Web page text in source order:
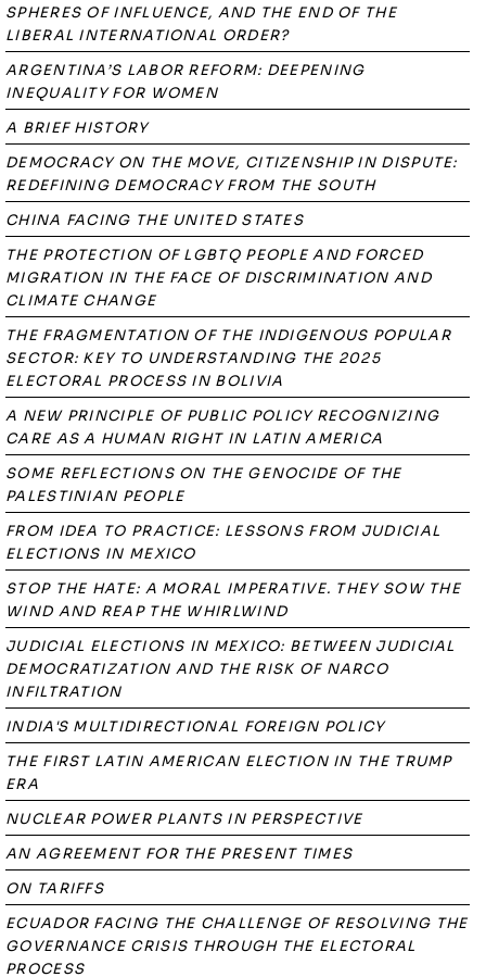
SPHERES OF INFLUENCE, AND THE END OF THE
LIBERAL INTERNATIONAL ORDER?
ARGENTINA’S LABOR REFORM: DEEPENING
INEQUALITY FOR WOMEN
A BRIEF HISTORY
DEMOCRACY ON THE MOVE, CITIZENSHIP IN DISPUTE:
REDEFINING DEMOCRACY FROM THE SOUTH
CHINA FACING THE UNITED STATES
THE PROTECTION OF LGBTQ PEOPLE AND FORCED
MIGRATION IN THE FACE OF DISCRIMINATION AND
CLIMATE CHANGE
THE FRAGMENTATION OF THE INDIGENOUS POPULAR
SECTOR: KEY TO UNDERSTANDING THE 2025
ELECTORAL PROCESS IN BOLIVIA
A NEW PRINCIPLE OF PUBLIC POLICY RECOGNIZING
CARE AS A HUMAN RIGHT IN LATIN AMERICA
SOME REFLECTIONS ON THE GENOCIDE OF THE
PALESTINIAN PEOPLE
FROM IDEA TO PRACTICE: LESSONS FROM JUDICIAL
ELECTIONS IN MEXICO
STOP THE HATE: A MORAL IMPERATIVE. THEY SOW THE
WIND AND REAP THE WHIRLWIND
JUDICIAL ELECTIONS IN MEXICO: BETWEEN JUDICIAL
DEMOCRATIZATION AND THE RISK OF NARCO
INFILTRATION
INDIA'S MULTIDIRECTIONAL FOREIGN POLICY
THE FIRST LATIN AMERICAN ELECTION IN THE TRUMP
ERA
NUCLEAR POWER PLANTS IN PERSPECTIVE
AN AGREEMENT FOR THE PRESENT TIMES
ON TARIFFS
ECUADOR FACING THE CHALLENGE OF RESOLVING THE
GOVERNANCE CRISIS THROUGH THE ELECTORAL
PROCESS